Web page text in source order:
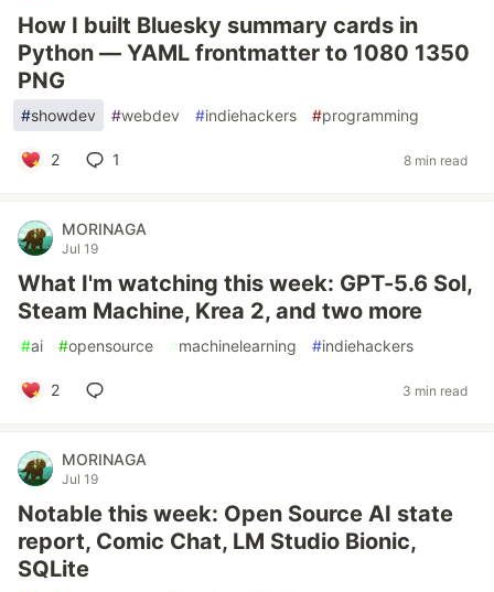
How I built Bluesky summary cards in
Python — YAML frontmatter to 1080 1350
PNG
#showdev #webdev #indiehackers #programming
2 1 8 min read
MORINAGA
Jul 19
What I'm watching this week: GPT-5.6 Sol,
Steam Machine, Krea 2, and two more
#ai #opensource #machinelearning #indiehackers
2 3 min read
MORINAGA
Jul 19
Notable this week: Open Source AI state
report, Comic Chat, LM Studio Bionic,
SQLite